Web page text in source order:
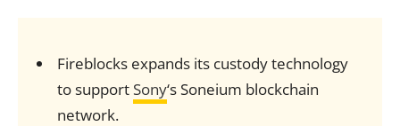
Fireblocks expands its custody technology
to support Sony‘s Soneium blockchain
network.